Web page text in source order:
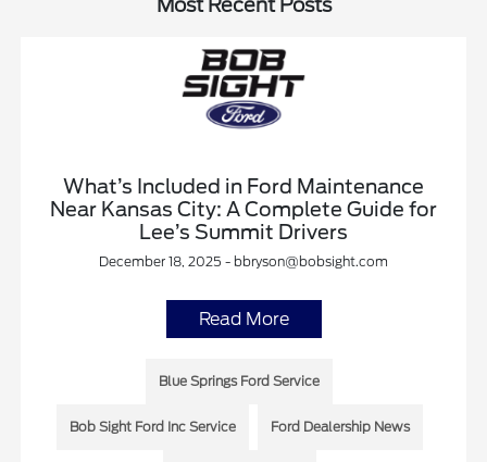
What’s Included in Ford Maintenance
Near Kansas City: A Complete Guide for
Lee’s Summit Drivers
December 18, 2025 - bbryson@bobsight.com
Read More
Blue Springs Ford Service
Bob Sight Ford Inc Service Ford Dealership News